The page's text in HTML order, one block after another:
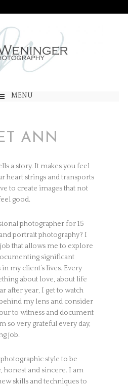
MENU
ANN
a story. It makes you feel
heart strings and transports
to create images that not
good.
photographer for 15
portrait photography? I
that allows me to explore
significant
my client’s lives. Every
about love, about life
after year, I get to watch
my lens and consider
to witness and document
so very grateful every day,
job.
style to be
honest and sincere. I am
skills and techniques to